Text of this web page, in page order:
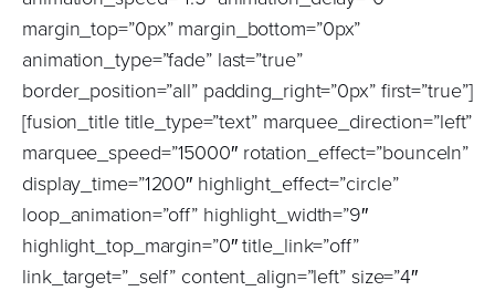
margin_top=”0px” margin_bottom=”0px”
animation_type=”fade” last=”true”
border_position=”all” padding_right=”0px” first=”true”]
[fusion_title title_type=”text” marquee_direction=”left”
marquee_speed=”15000″ rotation_effect=”bounceIn”
display_time=”1200″ highlight_effect=”circle”
loop_animation=”off” highlight_width=”9″
highlight_top_margin=”0″ title_link=”off”
link_target=”_self” content_align=”left” size=”4″